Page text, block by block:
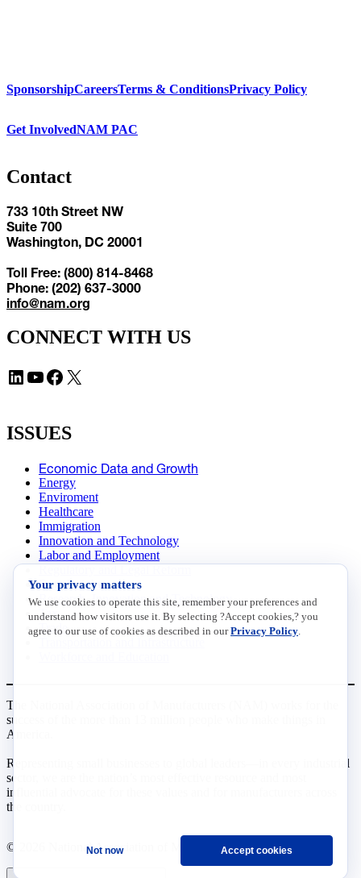
SponsorshipCareersTerms & ConditionsPrivacy Policy
Get InvolvedNAM PAC
Contact
733 10th Street NW
Suite 700
Washington, DC 20001
Toll Free: (800) 814-8468
Phone: (202) 637-3000
info@nam.org
CONNECT WITH US
LinkedIn YouTube Facebook X
ISSUES
Economic Data and Growth
Energy
Enviroment
Healthcare
Immigration
Innovation and Technology
Labor and Employment
Data Insights
Research, Innovation and Technology
Tax
Trade
The National Association of Manufacturers (NAM) works for the
success of the more than 13 million people who make things in
America.
Representing small businesses to global leaders—in every industrial
sector, we are the nation’s most effective resource and most
influential advocate for these values and for manufacturers across
the country.
© 2026 National Association of Manufacturers
Your privacy matters
We use cookies to operate this site, remember your preferences and
understand how visitors use it. By selecting ?Accept cookies,? you
agree to our use of cookies as described in ourPrivacy Policy
Not now Accept cookies